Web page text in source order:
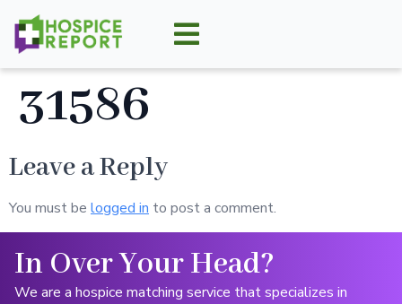
31586
Leave a Reply
You must be logged in to post a comment.
In Over Your Head?
We are a hospice matching service that specializes in